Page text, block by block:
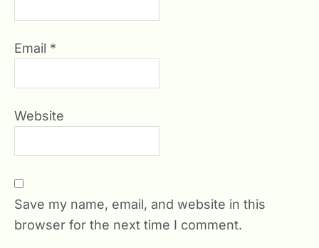
Email *
Website
Save my name, email, and website in this
browser for the next time I comment.